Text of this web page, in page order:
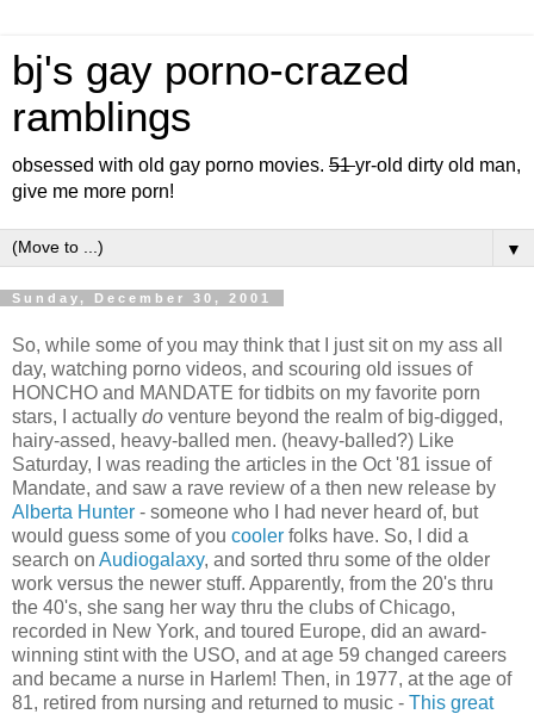
bj's gay porno-crazed
ramblings
obsessed with old gay porno movies. 51yr-old dirty old man,
give me more porn!
▼
Sunday, December 30, 2001
So, while some of you may think that I just sit on my ass all
day, watching porno videos, and scouring old issues of
HONCHO and MANDATE for tidbits on my favorite porn
stars, I actually do venture beyond the realm of big-digged,
hairy-assed, heavy-balled men. (heavy-balled?) Like
Saturday, I was reading the articles in the Oct '81 issue of
Mandate, and saw a rave review of a then new release by
Alberta Hunter - someone who I had never heard of, but
would guess some of you cooler folks have. So, I did a
search on Audiogalaxy, and sorted thru some of the older
work versus the newer stuff. Apparently, from the 20's thru
the 40's, she sang her way thru the clubs of Chicago,
recorded in New York, and toured Europe, did an award-
winning stint with the USO, and at age 59 changed careers
and became a nurse in Harlem! Then, in 1977, at the age of
81, retired from nursing and returned to music - This great